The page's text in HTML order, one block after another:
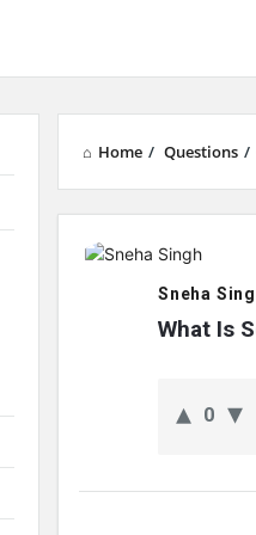
Home / Questions /
Network
Classmate
Sneha
What Is
0